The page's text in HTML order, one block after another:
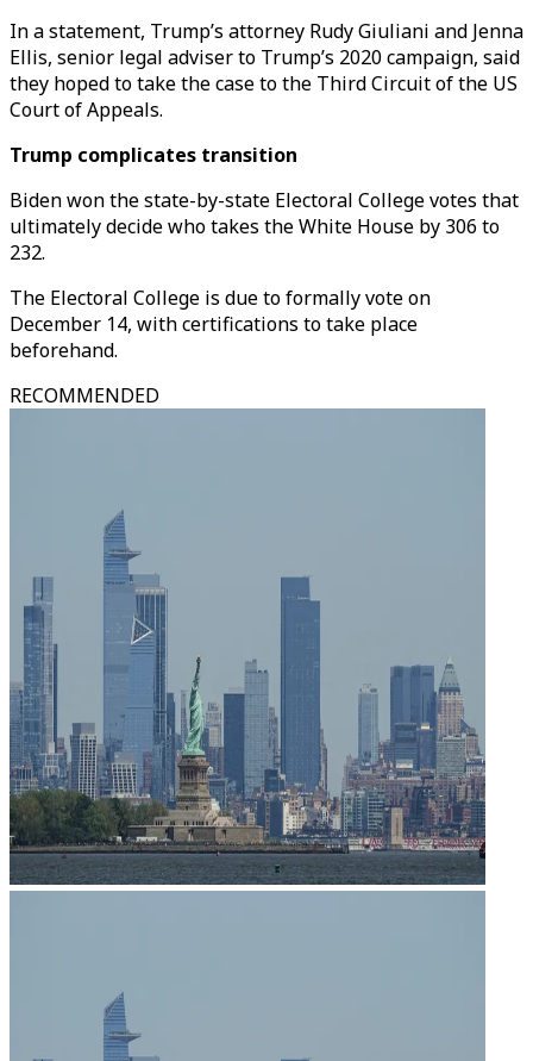
In a statement, Trump’s attorney Rudy Giuliani and Jenna
Ellis, senior legal adviser to Trump’s 2020 campaign, said
they hoped to take the case to the Third Circuit of the US
Court of Appeals.
Trump complicates transition
Biden won the state-by-state Electoral College votes that
ultimately decide who takes the White House by 306 to
232.
The Electoral College is due to formally vote on
December 14, with certifications to take place
beforehand.
RECOMMENDED